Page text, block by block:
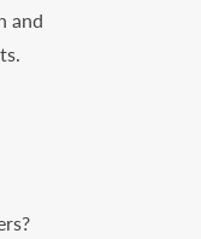
and